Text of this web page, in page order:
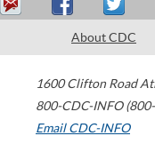
About CDC
1600 Clifton Road
800-CDC-INFO
Email CDC-INFO